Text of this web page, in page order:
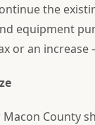
the
equipment
or an
County